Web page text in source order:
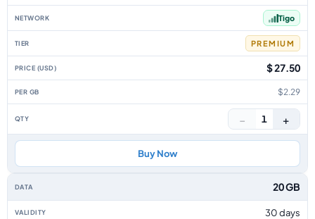
Tigo
PREMIUM
$ 27.50
$2.29
− 1 +
Buy Now
20 GB
30 days